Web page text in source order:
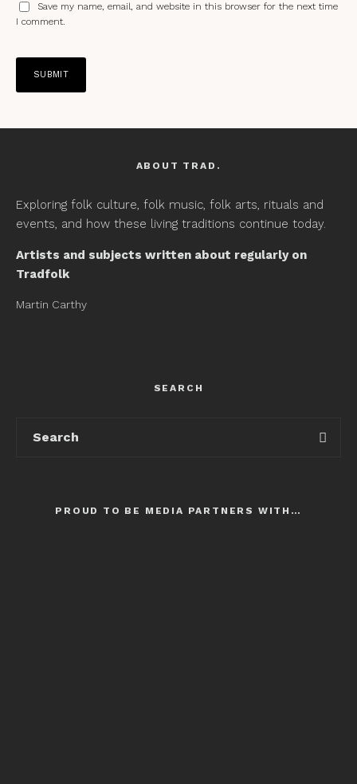
Save my name, email, and website in this browser for the next time
I comment.
ABOUT TRAD.
Exploring folk culture, folk music, folk arts, rituals and
events, and how these living traditions continue today.
Artists and subjects written about regularly on
Tradfolk
Martin Carthy
SEARCH
PROUD TO BE MEDIA PARTNERS WITH…